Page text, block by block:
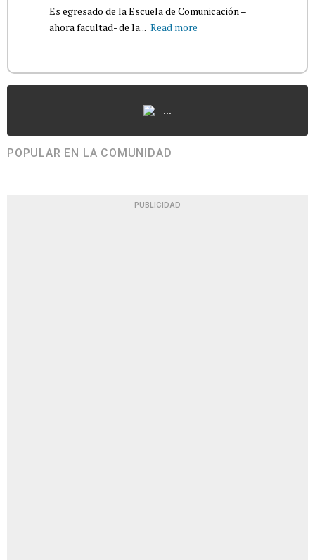
Es egresado de la Escuela de Comunicación –
ahora facultad- de la... Read more
...
POPULAR EN LA COMUNIDAD
PUBLICIDAD